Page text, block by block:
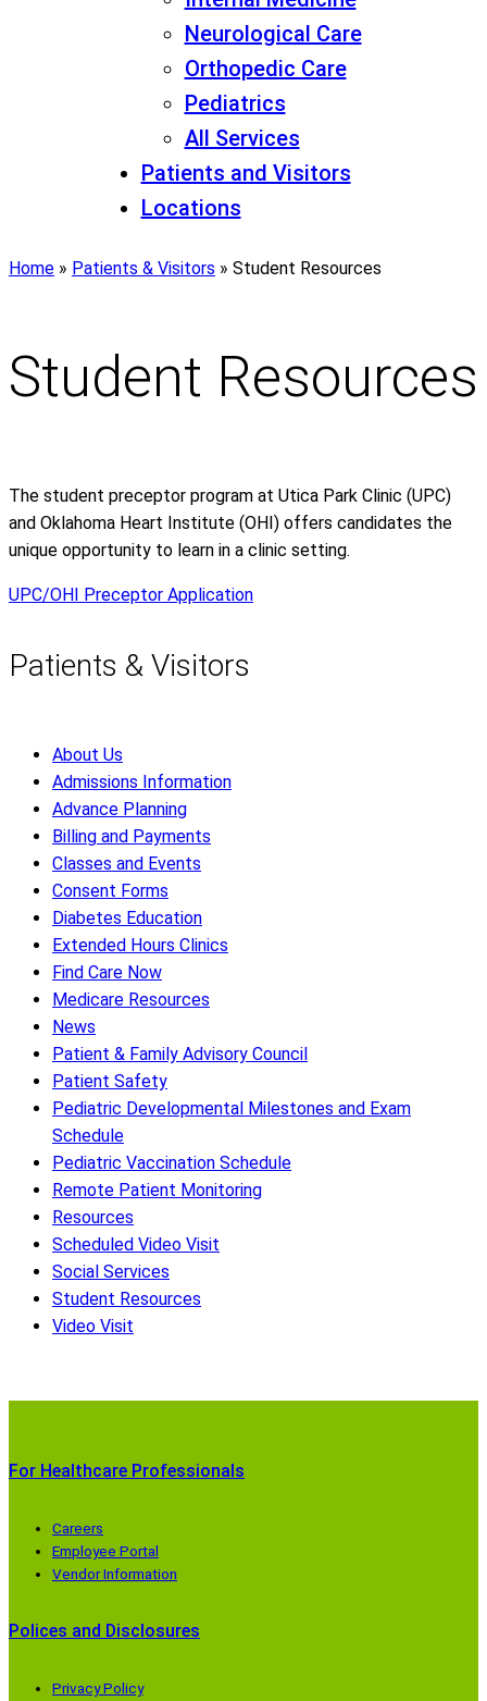
Neurological Care
Orthopedic Care
Pediatrics
All Services
Patients and Visitors
Locations
Home » Patients & Visitors » Student Resources
Student Resources
The student preceptor program at Utica Park Clinic (UPC)
and Oklahoma Heart Institute (OHI) offers candidates the
unique opportunity to learn in a clinic setting.
UPC/OHI Preceptor Application
Patients & Visitors
About Us
Admissions Information
Advance Planning
Billing and Payments
Classes and Events
Consent Forms
Diabetes Education
Extended Hours Clinics
Find Care Now
Medicare Resources
News
Patient & Family Advisory Council
Patient Safety
Pediatric Developmental Milestones and Exam
Schedule
Pediatric Vaccination Schedule
Remote Patient Monitoring
Resources
Scheduled Video Visit
Social Services
Student Resources
Video Visit
For Healthcare Professionals
Careers
Employee Portal
Vendor Information
Polices and Disclosures
Privacy Policy